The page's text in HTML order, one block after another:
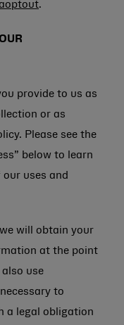
.
provide to us as
or as
Please see the
below to learn
uses and
will obtain your
at the point
use
to
a legal obligation